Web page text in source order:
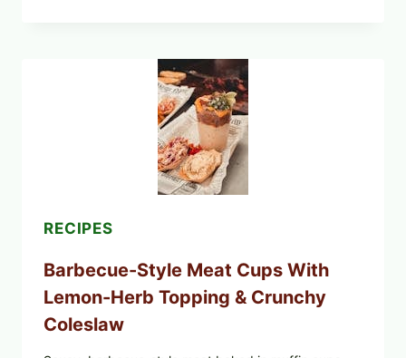
RECIPES
Barbecue-Style Meat Cups With
Lemon-Herb Topping & Crunchy
Coleslaw